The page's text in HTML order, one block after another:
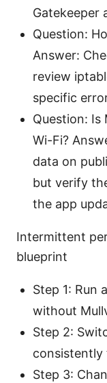
Gatekeeper
Question:
Answer:
review
specific
Question: Is
Wi-Fi?
data on
but verify
the app
Intermittent
blueprint
Step 1: Run
without
Step 2:
consistently
Step 3: